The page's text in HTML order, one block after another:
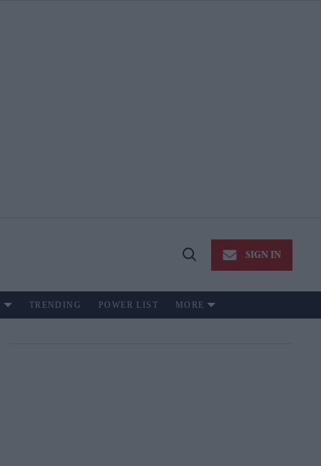
Open
SIGN IN
TRENDING POWER LIST MORE